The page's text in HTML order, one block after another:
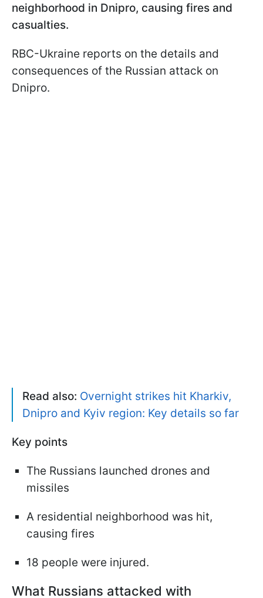
neighborhood in Dnipro, causing fires and
casualties.
RBC-Ukraine reports on the details and
consequences of the Russian attack on
Dnipro.
Read also: Overnight strikes hit Kharkiv,
Dnipro and Kyiv region: Key details so far
Key points
The Russians launched drones and
missiles
A residential neighborhood was hit,
causing fires
18 people were injured.
What Russians attacked with